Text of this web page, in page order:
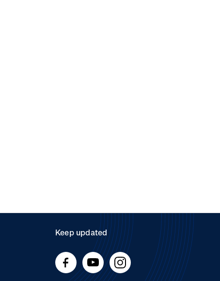
Keep updated